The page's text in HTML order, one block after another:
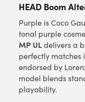
HEAD Boom
Purple is Coco
tonal purple
MP ULdelivers a
perfectly matches
endorsed by
model blends
playability.